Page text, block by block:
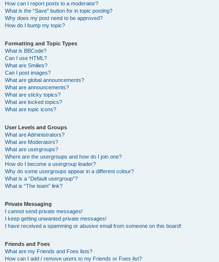
How can I report posts to a moderator?
What is the “Save” button for in topic posting?
Why does my post need to be approved?
How do I bump my topic?
Formatting and Topic Types
What is BBCode?
Can I use HTML?
What are Smilies?
Can I post images?
What are global announcements?
What are announcements?
What are sticky topics?
What are locked topics?
What are topic icons?
User Levels and Groups
What are Administrators?
What are Moderators?
What are usergroups?
Where are the usergroups and how do I join one?
How do I become a usergroup leader?
Why do some usergroups appear in a different colour?
What is a “Default usergroup”?
What is “The team” link?
Private Messaging
I cannot send private messages!
I keep getting unwanted private messages!
I have received a spamming or abusive email from someone on this board!
Friends and Foes
What are my Friends and Foes lists?
How can I add / remove users to my Friends or Foes list?